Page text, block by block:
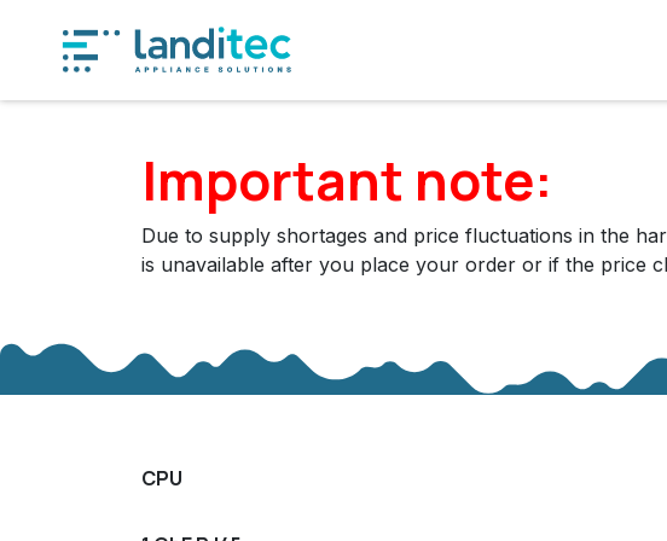
Important note:
Due to supply shortages and price fluctuations in the
is unavailable after you place your order or if the price
CPU